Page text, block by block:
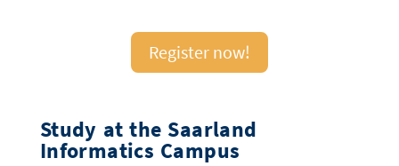
Register now!
Study at the Saarland
Informatics Campus